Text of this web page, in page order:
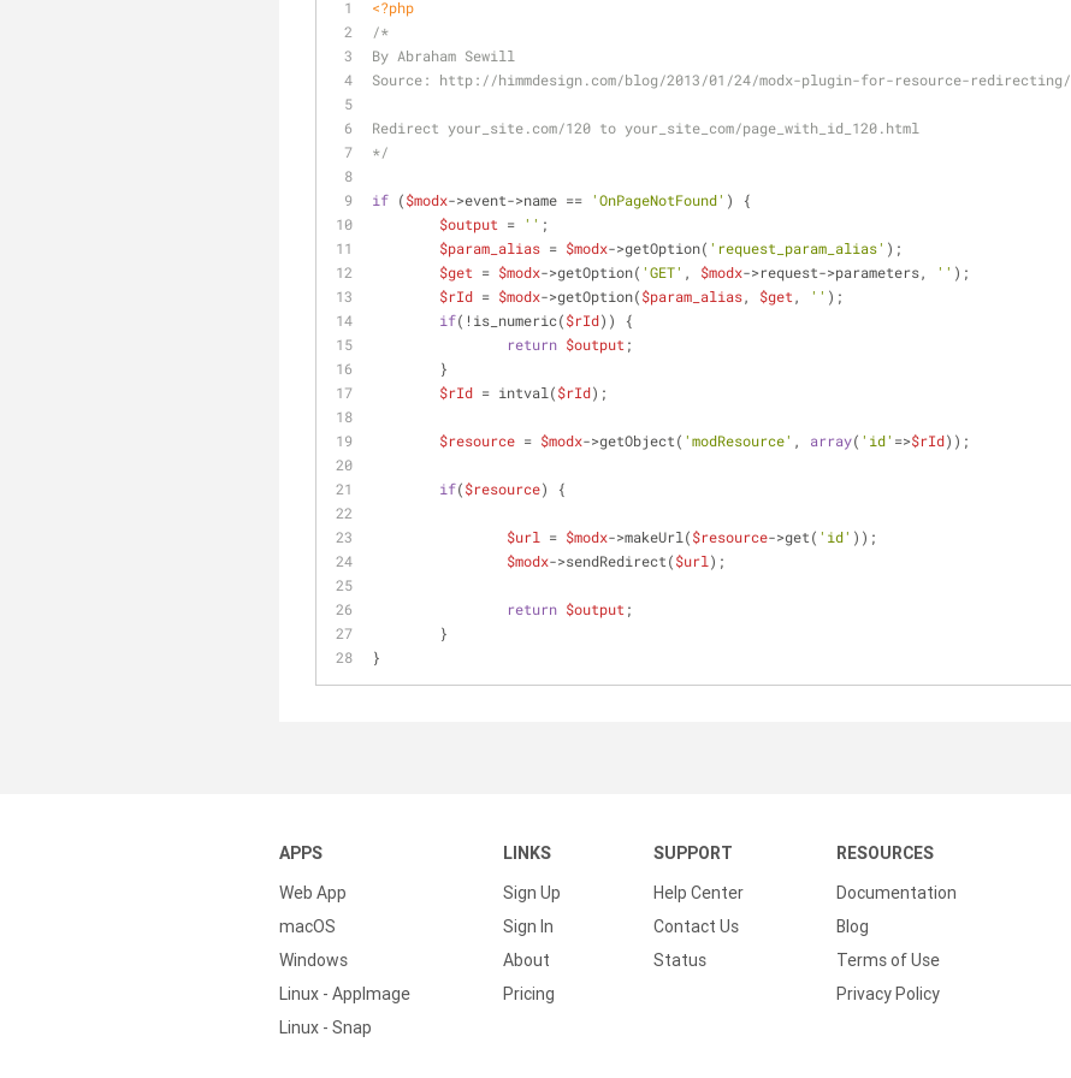
<?php
/*
By Abraham Sewill
Source: http://himmdesign.com/blog/2013/01/24/modx-plugin-for-resource-redirecting/
Redirect your_site.com/120 to your_site_com/page_with_id_120.html
*/
if ($modx->event->name == 'OnPageNotFound' ) {
$output = '' ;
$param_alias = $modx->getOption( 'request_param_alias' );
$get = $modx->getOption( 'GET' , $modx->request->parameters, '' );
$rId = $modx->getOption($param_alias, $get , '' );
if(!is_numeric($rId)) {
return $output ;
	}
$rId = intval($rId);
$resource = $modx->getObject( 'modResource' , array( 'id' =>$rId));
if($resource) {
$url = $modx->makeUrl($resource->get( 'id' ));
$modx->sendRedirect($url );
return $output ;
	}
}
APPS
Web App
macOS
Windows
Linux - AppImage
Linux - Snap
LINKS
Sign Up
Sign In
About
Pricing
SUPPORT
Help Center
Contact Us
Status
RESOURCES
Documentation
Blog
Terms of Use
Privacy Policy